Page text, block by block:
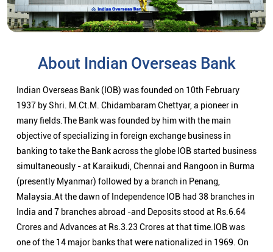
About Indian Overseas Bank
Indian Overseas Bank (IOB) was founded on 10th February
1937 by Shri. M.Ct.M. Chidambaram Chettyar, a pioneer in
many fields.The Bank was founded by him with the main
objective of specializing in foreign exchange business in
banking to take the Bank across the globe IOB started business
simultaneously - at Karaikudi, Chennai and Rangoon in Burma
(presently Myanmar) followed by a branch in Penang,
Malaysia.At the dawn of Independence IOB had 38 branches in
India and 7 branches abroad -and Deposits stood at Rs.6.64
Crores and Advances at Rs.3.23 Crores at that time.IOB was
one of the 14 major banks that were nationalized in 1969. On